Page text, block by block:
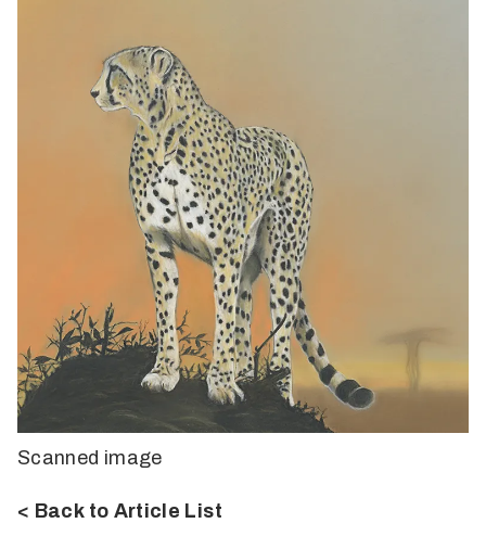
Scanned image
< Back to Article List